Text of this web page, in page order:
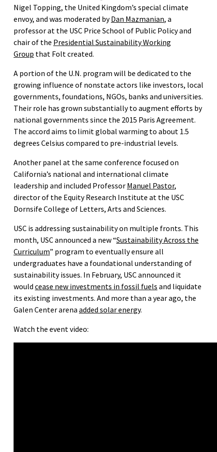
Nigel Topping, the United Kingdom’s special climate
envoy, and was moderated byDan Mazmanian, a
professor at the USC Price School of Public Policy and
chair of the Presidential Sustainability Working
Group that Folt created.
A portion of the U.N. program will be dedicated to the
growing influence of nonstate actors like investors, local
governments, foundations, NGOs, banks and universities.
Their role has grown substantially to augment efforts by
national governments since the 2015 Paris Agreement.
The accord aims to limit global warming to about 1.5
degrees Celsius compared to pre-industrial levels.
Another panel at the same conference focused on
California’s national and international climate
leadership and included Professor Manuel Pastor,
director of the Equity Research Institute at the USC
Dornsife College of Letters, Arts and Sciences.
USC is addressing sustainability on multiple fronts. This
month, USC announced a new “Sustainability Across the
Curriculum” program to eventually ensure all
undergraduates have a foundational understanding of
sustainability issues. In February, USC announced it
would cease new investments in fossil fuels and liquidate
its existing investments. And more than a year ago, the
Galen Center arena added solar energy.
Watch the event video: